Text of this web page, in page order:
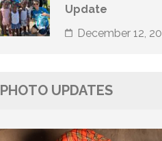
Update
December 12,
PHOTO UPDATES